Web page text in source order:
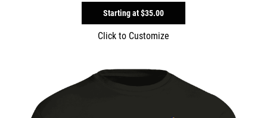
Starting at$35.00
Click to Customize